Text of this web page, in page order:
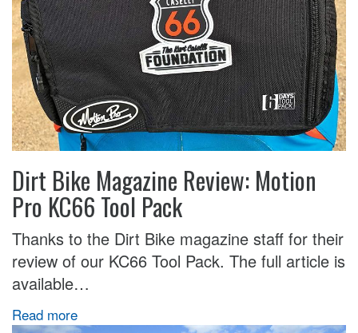
Dirt Bike Magazine Review: Motion
Pro KC66 Tool Pack
Thanks to the Dirt Bike magazine staff for their
review of our KC66 Tool Pack. The full article is
available…
Read more